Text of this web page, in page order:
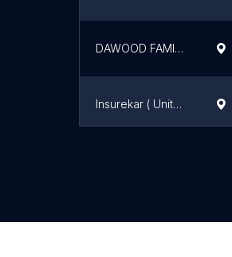
DAWOOD FAMILY TAKAFUL LTD FAROOQ ABAD
Insurekar ( United insurance, Adamjee Insurance)